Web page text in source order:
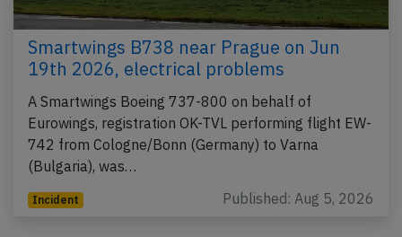
Smartwings B738 near Prague on Jun
19th 2026, electrical problems
A Smartwings Boeing 737-800 on behalf of
Eurowings, registration OK-TVL performing flight EW-
742 from Cologne/Bonn (Germany) to Varna
(Bulgaria), was…
Incident Published: Aug 5, 2026